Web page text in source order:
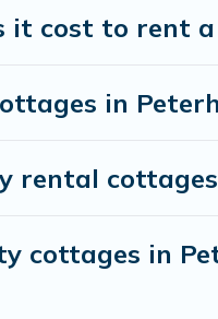
it cost to rent
in
rental
cottages in